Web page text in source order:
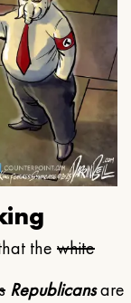
the white
Republicansare